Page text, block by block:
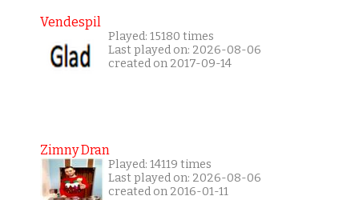
Vendespil
Played: 15180 times
Last played on: 2026-08-06
created on 2017-09-14
Zimny Dran
Played: 14119 times
Last played on: 2026-08-06
created on 2016-01-11